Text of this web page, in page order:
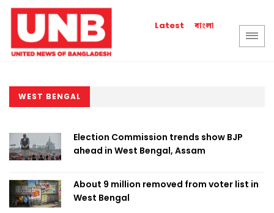
Latest বাংলা
WEST BENGAL
Election Commission trends show BJP
ahead in West Bengal, Assam
About 9 million removed from voter list in
West Bengal